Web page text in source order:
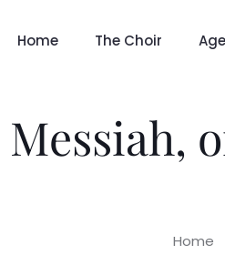
Home The Choir
Messiah,
Home